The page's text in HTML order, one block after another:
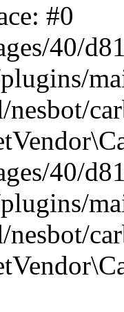
#0
40/
nesbot/
40/
nesbot/